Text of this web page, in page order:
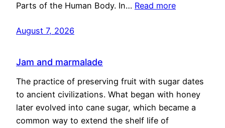
Parts of the Human Body. In… Read more
August 7, 2026
Jam and marmalade
The practice of preserving fruit with sugar dates
to ancient civilizations. What began with honey
later evolved into cane sugar, which became a
common way to extend the shelf life of